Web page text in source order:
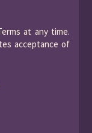
at any time.
acceptance of